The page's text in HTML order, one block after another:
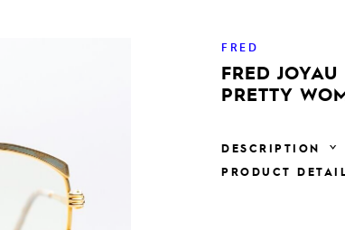
FRED
FRED JOYAU
PRETTY
DESCRIPTION
PRODUCT